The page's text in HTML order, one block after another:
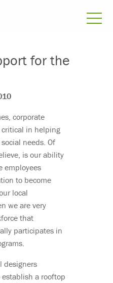
for the
corporate
critical in helping
needs. Of
is our ability
employees
to become
local
we are very
that
participates in
designers
a rooftop